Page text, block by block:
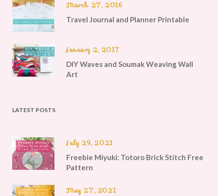
March 27, 2016
Travel Journal and Planner Printable
January 2, 2017
DIY Waves and Soumak Weaving Wall
Art
LATEST POSTS
July 29, 2021
Freebie Miyuki: Totoro Brick Stitch Free
Pattern
May 27, 2021